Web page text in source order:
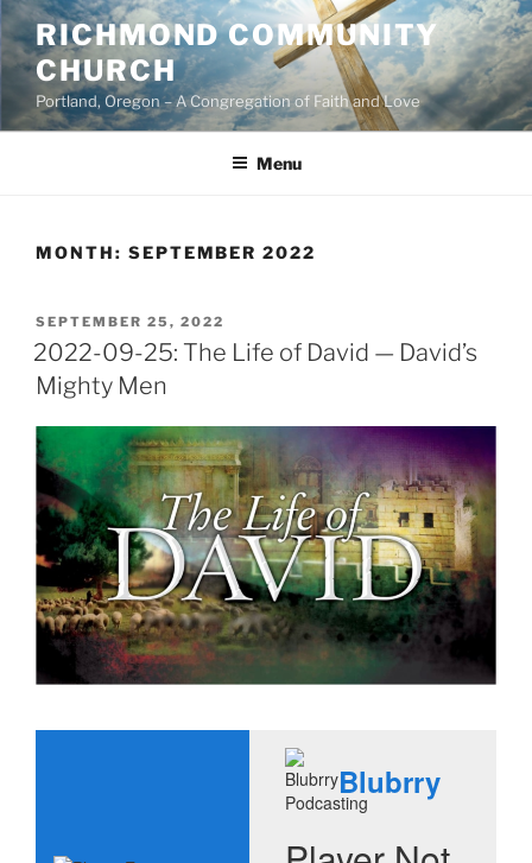
Skip
to
content
RICHMOND COMMUNITY
CHURCH
Portland, Oregon – A Congregation of Faith and Love
Menu
MONTH: SEPTEMBER 2022
POSTED
ON
SEPTEMBER 25, 2022
2022-09-25: The Life of David — David’s
Mighty Men